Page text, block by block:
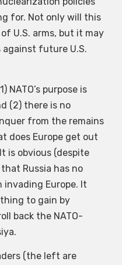
for. Not only will this
U.S. arms, but it may
future U.S.
NATO’s purpose is
(2) there is no
from the remains
does Europe get out
is obvious (despite
Russia has no
invading Europe. It
to gain by
back the NATO-
(the left are